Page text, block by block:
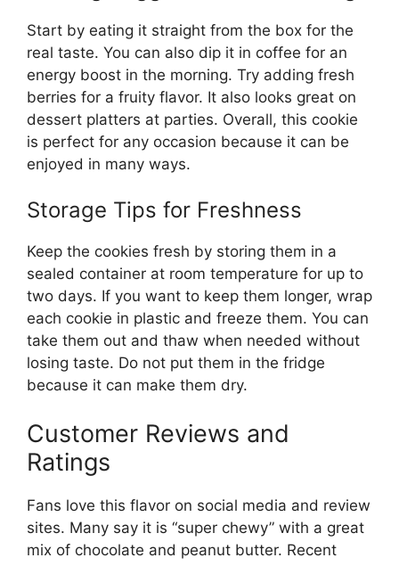
Start by eating it straight from the box for the
real taste. You can also dip it in coffee for an
energy boost in the morning. Try adding fresh
berries for a fruity flavor. It also looks great on
dessert platters at parties. Overall, this cookie
is perfect for any occasion because it can be
enjoyed in many ways.
Storage Tips for Freshness
Keep the cookies fresh by storing them in a
sealed container at room temperature for up to
two days. If you want to keep them longer, wrap
each cookie in plastic and freeze them. You can
take them out and thaw when needed without
losing taste. Do not put them in the fridge
because it can make them dry.
Customer Reviews and
Ratings
Fans love this flavor on social media and review
sites. Many say it is “super chewy” with a great
mix of chocolate and peanut butter. Recent